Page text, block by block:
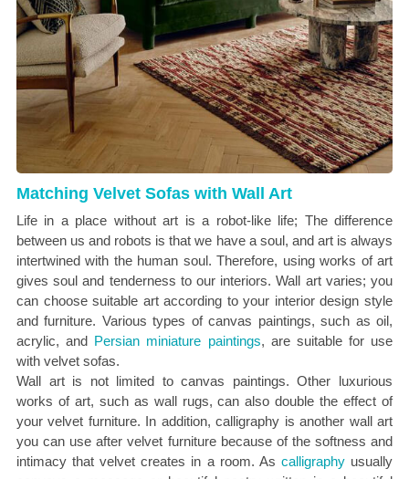
Matching Velvet Sofas with Wall Art
Life in a place without art is a robot-like life; The difference
between us and robots is that we have a soul, and art is always
intertwined with the human soul. Therefore, using works of art
gives soul and tenderness to our interiors. Wall art varies; you
can choose suitable art according to your interior design style
and furniture. Various types of canvas paintings, such as oil,
acrylic, and Persian miniature paintings, are suitable for use
with velvet sofas.
Wall art is not limited to canvas paintings. Other luxurious
works of art, such as wall rugs, can also double the effect of
your velvet furniture. In addition, calligraphy is another wall art
you can use after velvet furniture because of the softness and
intimacy that velvet creates in a room. As calligraphyusually